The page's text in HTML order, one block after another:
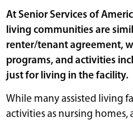
At Senior Services of
living communities are
renter/tenant agreement,
programs, and activities
just for living in the facility.
While many assisted living
activities as nursing homes,